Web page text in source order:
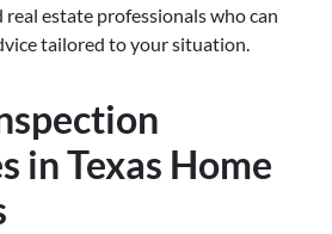
estate professionals who can
tailored to your situation.
in Texas Home